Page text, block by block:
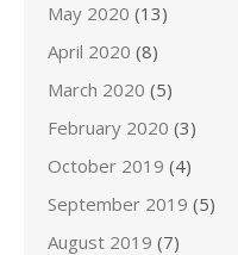
May 2020 (13)
April 2020 (8)
March 2020 (5)
February 2020 (3)
October 2019 (4)
September 2019 (5)
August 2019 (7)